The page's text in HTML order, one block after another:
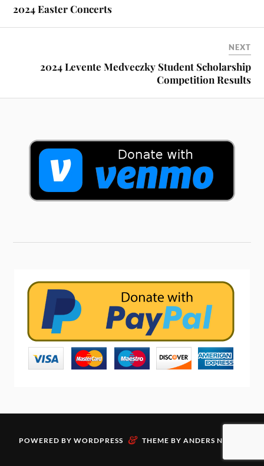
2024 Easter Concerts
NEXT
2024 Levente Medveczky Student Scholarship
Competition Results
POWERED BY WORDPRESS & THEME BY ANDERS NORÉN